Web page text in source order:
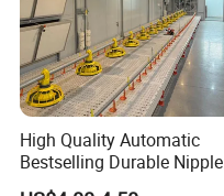
High Quality Automatic
Bestselling Durable Nipple
Drinking System Broiler